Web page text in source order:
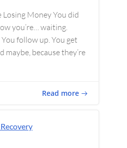
Losing Money You did
you’re… waiting.
follow up. You get
maybe, because they’re
Read more